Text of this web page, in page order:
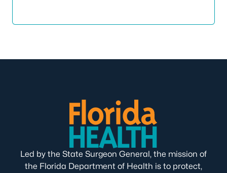
Led by the State Surgeon General, the mission of
the Florida Department of Health is to protect,